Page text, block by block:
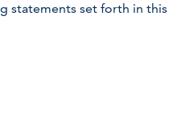
statements set forth in